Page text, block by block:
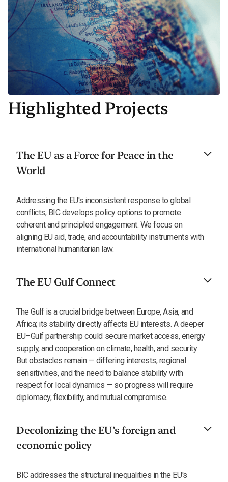
Highlighted Projects
The EU as a Force for Peace in the
World
Addressing the EU's inconsistent response to global
conflicts, BIC develops policy options to promote
coherent and principled engagement. We focus on
aligning EU aid, trade, and accountability instruments with
international humanitarian law.
The EU Gulf Connect
The Gulf is a crucial bridge between Europe, Asia, and
Africa; its stability directly affects EU interests. A deeper
EU–Gulf partnership could secure market access, energy
supply, and cooperation on climate, health, and security.
But obstacles remain — differing interests, regional
sensitivities, and the need to balance stability with
respect for local dynamics — so progress will require
diplomacy, flexibility, and mutual compromise.
Decolonizing the EU’s foreign and
economic policy
BIC addresses the structural inequalities in the EU's